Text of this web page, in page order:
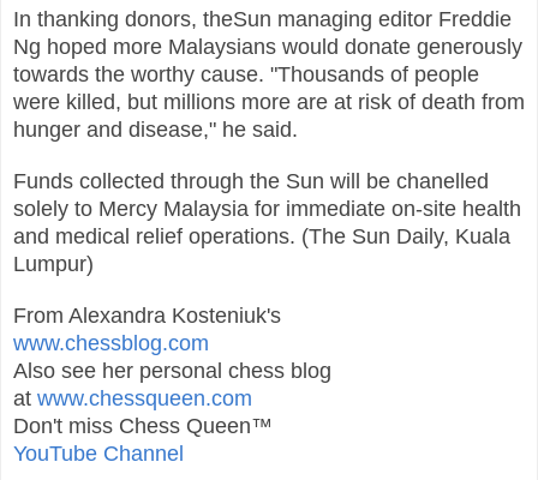
In thanking donors, theSun managing editor Freddie
Ng hoped more Malaysians would donate generously
towards the worthy cause. "Thousands of people
were killed, but millions more are at risk of death from
hunger and disease," he said.
Funds collected through the Sun will be chanelled
solely to Mercy Malaysia for immediate on-site health
and medical relief operations. (The Sun Daily, Kuala
Lumpur)
From Alexandra Kosteniuk's
www.chessblog.com
Also see her personal chess blog
at www.chessqueen.com
Don't miss Chess Queen™
YouTube Channel